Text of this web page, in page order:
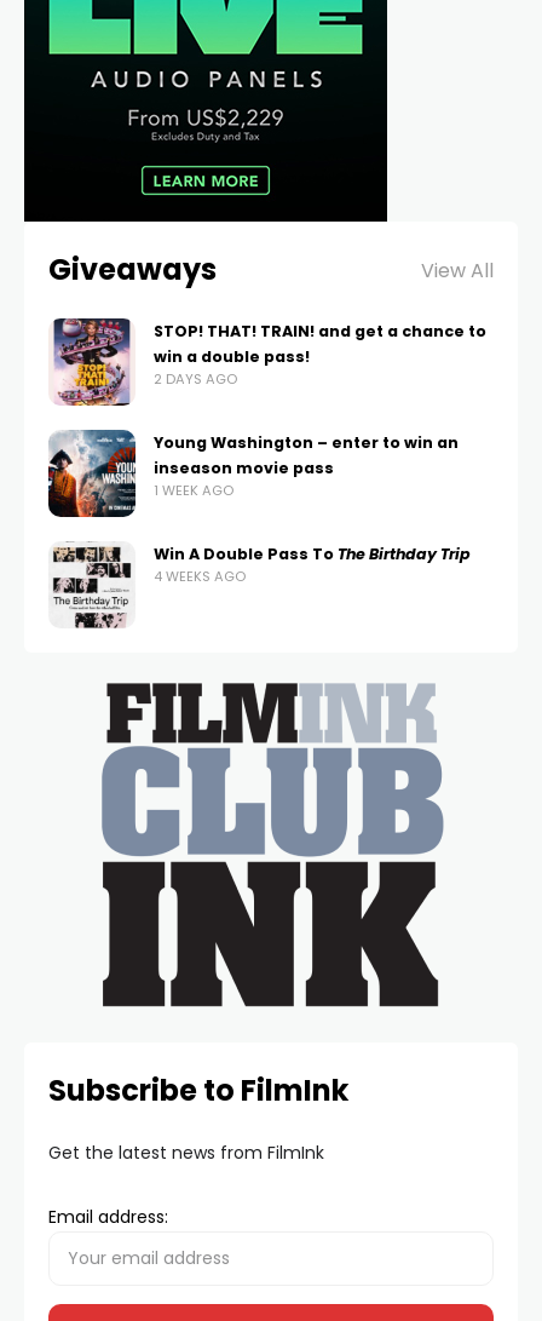
Giveaways View All
STOP! THAT! TRAIN! and get a chance to
win a double pass!
2 DAYS AGO
Young Washington – enter to win an
inseason movie pass
1 WEEK AGO
Win A Double Pass To The Birthday Trip
4 WEEKS AGO
Subscribe to FilmInk
Get the latest news from FilmInk
Email address: